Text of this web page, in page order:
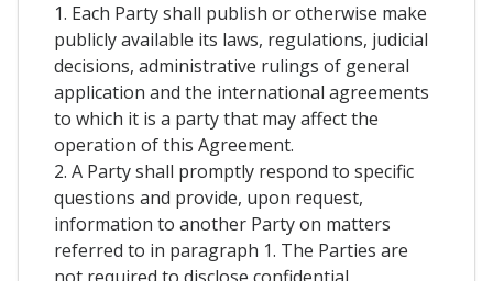
1. Each Party shall publish or otherwise make
publicly available its laws, regulations, judicial
decisions, administrative rulings of general
application and the international agreements
to which it is a party that may affect the
operation of this Agreement.
2. A Party shall promptly respond to specific
questions and provide, upon request,
information to another Party on matters
referred to in paragraph 1. The Parties are